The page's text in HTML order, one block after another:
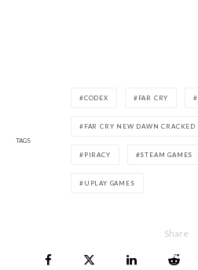
TAGS
CODEX FAR CRY
FAR CRY NEW DAWN CRACKED
PIRACY STEAM GAMES
UPLAY GAMES
Share